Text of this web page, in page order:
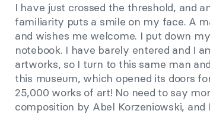
I have just crossed the threshold, and
familiarity puts a smile on my face. A
and wishes me welcome. I put down
notebook. I have barely entered and I
artworks, so I turn to this same man
this museum, which opened its doors
25,000 works of art! No need to say
composition by Abel Korzeniowski, and